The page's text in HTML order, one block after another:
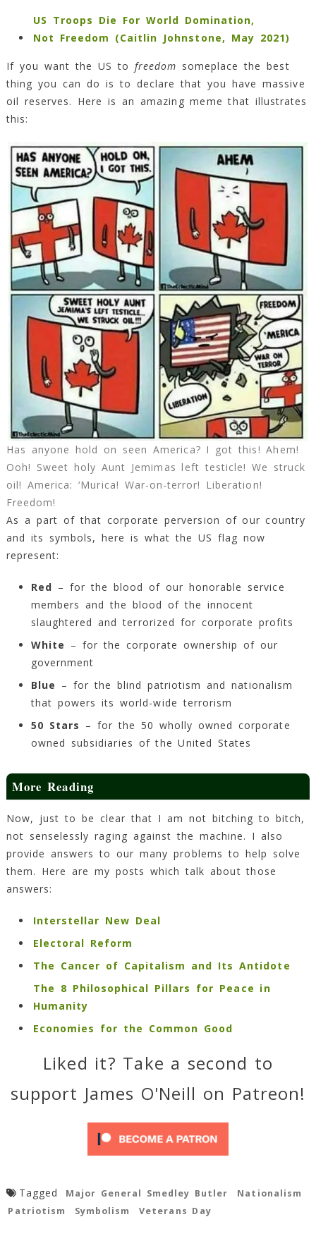
US Troops Die For World Domination,
Not Freedom (Caitlin Johnstone, May 2021)
If you want the US to freedom someplace the best
thing you can do is to declare that you have massive
oil reserves. Here is an amazing meme that illustrates
this:
Has anyone hold on seen America? I got this! Ahem!
Ooh! Sweet holy Aunt Jemimas left testicle! We struck
oil! America: ‘Murica! War-on-terror! Liberation!
Freedom!
As a part of that corporate perversion of our country
and its symbols, here is what the US flag now
represent:
Red – for the blood of our honorable service
members and the blood of the innocent
slaughtered and terrorized for corporate profits
White – for the corporate ownership of our
government
Blue – for the blind patriotism and nationalism
that powers its world-wide terrorism
50 Stars – for the 50 wholly owned corporate
owned subsidiaries of the United States
More Reading
Now, just to be clear that I am not bitching to bitch,
not senselessly raging against the machine. I also
provide answers to our many problems to help solve
them. Here are my posts which talk about those
answers:
Interstellar New Deal
Electoral Reform
The Cancer of Capitalism and Its Antidote
The 8 Philosophical Pillars for Peace in
Humanity
Economies for the Common Good
Liked it? Take a second to
support James O'Neill on Patreon!
Tagged Major General Smedley Butler
Nationalism
Patriotism
Symbolism Veterans Day